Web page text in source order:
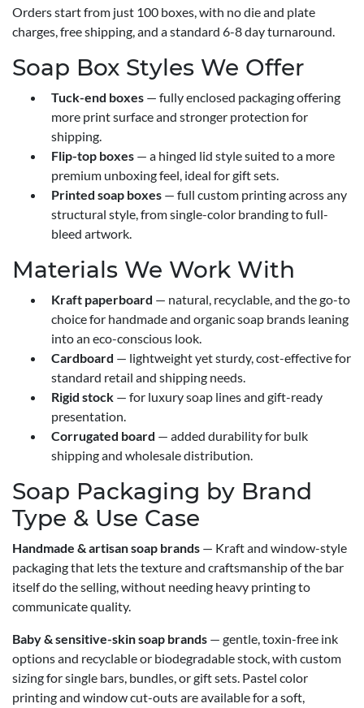
Orders start from just 100 boxes, with no die and plate
charges, free shipping, and a standard 6-8 day turnaround.
Soap Box Styles We Offer
Tuck-end boxes — fully enclosed packaging offering
more print surface and stronger protection for
shipping.
Flip-top boxes — a hinged lid style suited to a more
premium unboxing feel, ideal for gift sets.
Printed soap boxes — full custom printing across any
structural style, from single-color branding to full-
bleed artwork.
Materials We Work With
Kraft paperboard — natural, recyclable, and the go-to
choice for handmade and organic soap brands leaning
into an eco-conscious look.
Cardboard — lightweight yet sturdy, cost-effective for
standard retail and shipping needs.
Rigid stock — for luxury soap lines and gift-ready
presentation.
Corrugated board — added durability for bulk
shipping and wholesale distribution.
Soap Packaging by Brand
Type & Use Case
Handmade & artisan soap brands — Kraft and window-style
packaging that lets the texture and craftsmanship of the bar
itself do the selling, without needing heavy printing to
communicate quality.
Baby & sensitive-skin soap brands — gentle, toxin-free ink
options and recyclable or biodegradable stock, with custom
sizing for single bars, bundles, or gift sets. Pastel color
printing and window cut-outs are available for a soft,